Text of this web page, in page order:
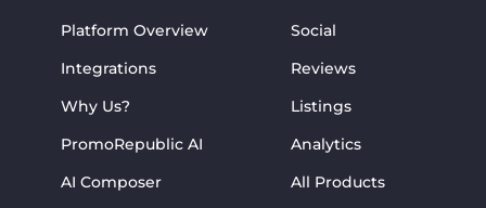
Platform Overview
Integrations
Why Us?
PromoRepublic AI
AI Composer
Social
Reviews
Listings
Analytics
All Products